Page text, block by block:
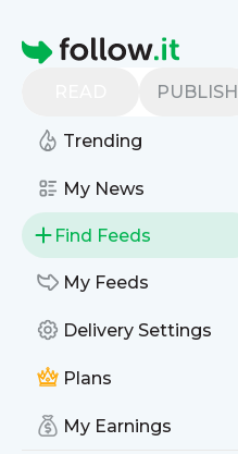
Homepage
PUBLISH
Trending
My News
Find Feeds
My Feeds
Delivery Settings
Plans
My Earnings
All feed types